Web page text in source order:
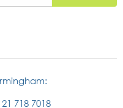
718 7018